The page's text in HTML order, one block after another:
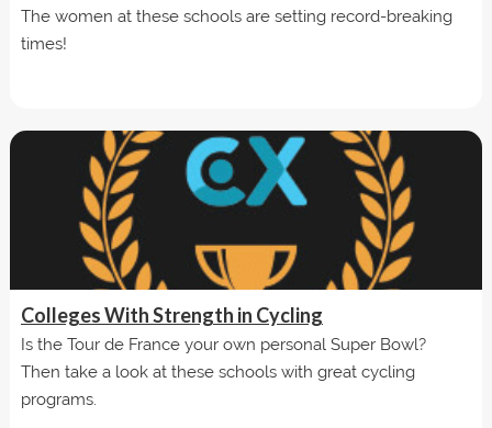
The women at these schools are setting record-breaking
times!
Colleges With Strength in Cycling
Is the Tour de France your own personal Super Bowl?
Then take a look at these schools with great cycling
programs.